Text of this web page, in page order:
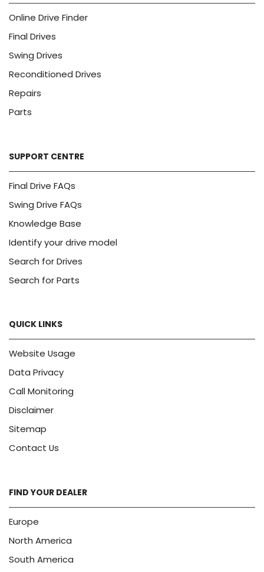
Online Drive Finder
Final Drives
Swing Drives
Reconditioned Drives
Repairs
Parts
SUPPORT CENTRE
Final Drive FAQs
Swing Drive FAQs
Knowledge Base
Identify your drive model
Search for Drives
Search for Parts
QUICK LINKS
Website Usage
Data Privacy
Call Monitoring
Disclaimer
Sitemap
Contact Us
FIND YOUR DEALER
Europe
North America
South America